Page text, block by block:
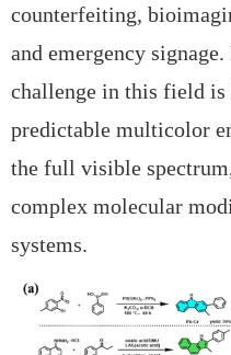
counterfeiting,
and emergency
challenge in this field is
predictable multicolor
the full visible
complex molecular
systems.